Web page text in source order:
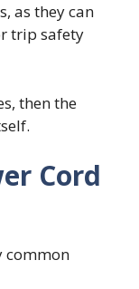
as they can
trip safety
then the
Cord
common